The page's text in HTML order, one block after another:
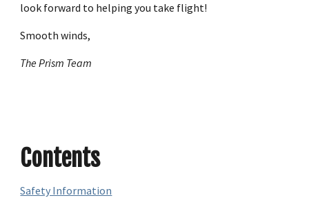
look forward to helping you take flight!
Smooth winds,
The Prism Team
Contents
Safety Information